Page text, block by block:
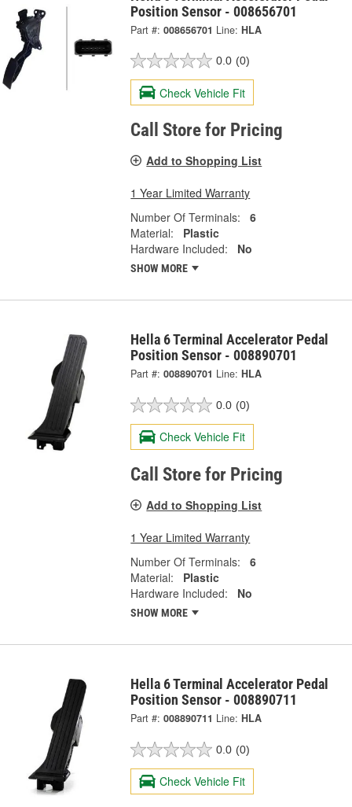
Position Sensor - 008656701
Part #: 008656701 Line: HLA
0.0 (0)
Check Vehicle Fit
Call Store for Pricing
Add to Shopping List
1 Year Limited Warranty
Number Of Terminals:
6
Material:
Plastic
Hardware Included:
No
SHOW MORE
Hella 6 Terminal Accelerator Pedal
Position Sensor - 008890701
Part #: 008890701 Line: HLA
0.0 (0)
Check Vehicle Fit
Call Store for Pricing
Add to Shopping List
1 Year Limited Warranty
Number Of Terminals:
6
Material:
Plastic
Hardware Included:
No
SHOW MORE
Hella 6 Terminal Accelerator Pedal
Position Sensor - 008890711
Part #: 008890711 Line: HLA
0.0 (0)
Check Vehicle Fit